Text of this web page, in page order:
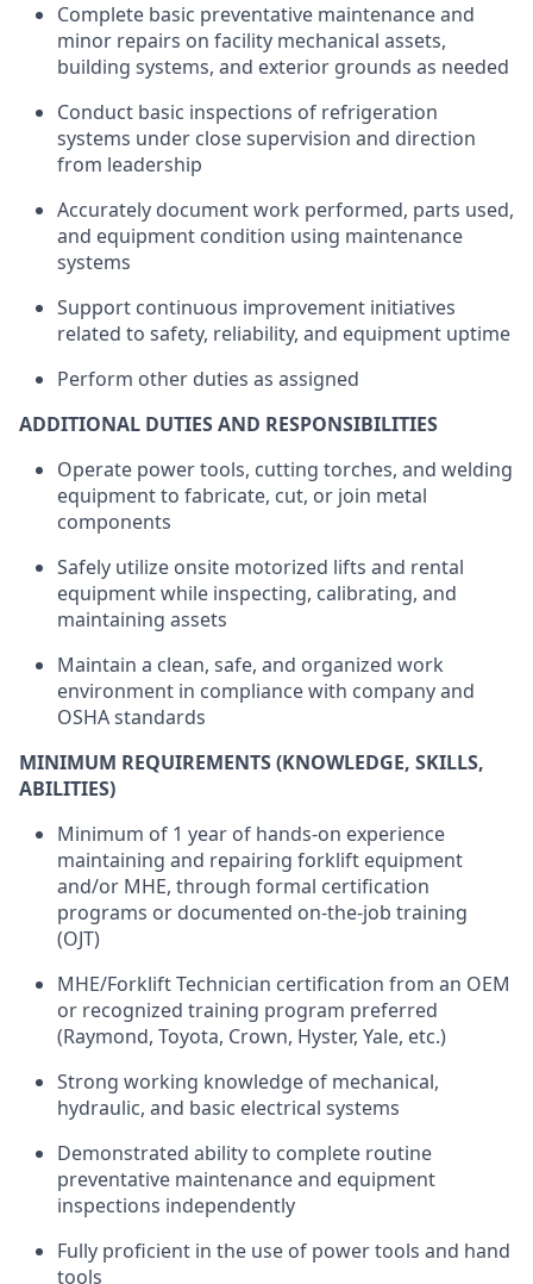
Complete basic preventative maintenance and
minor repairs on facility mechanical assets,
building systems, and exterior grounds as needed
Conduct basic inspections of refrigeration
systems under close supervision and direction
from leadership
Accurately document work performed, parts used,
and equipment condition using maintenance
systems
Support continuous improvement initiatives
related to safety, reliability, and equipment uptime
Perform other duties as assigned
ADDITIONAL DUTIES AND RESPONSIBILITIES
Operate power tools, cutting torches, and welding
equipment to fabricate, cut, or join metal
components
Safely utilize onsite motorized lifts and rental
equipment while inspecting, calibrating, and
maintaining assets
Maintain a clean, safe, and organized work
environment in compliance with company and
OSHA standards
MINIMUM REQUIREMENTS (KNOWLEDGE, SKILLS,
ABILITIES)
Minimum of 1 year of hands-on experience
maintaining and repairing forklift equipment
and/or MHE, through formal certification
programs or documented on-the-job training
(OJT)
MHE/Forklift Technician certification from an OEM
or recognized training program preferred
(Raymond, Toyota, Crown, Hyster, Yale, etc.)
Strong working knowledge of mechanical,
hydraulic, and basic electrical systems
Demonstrated ability to complete routine
preventative maintenance and equipment
inspections independently
Fully proficient in the use of power tools and hand
tools